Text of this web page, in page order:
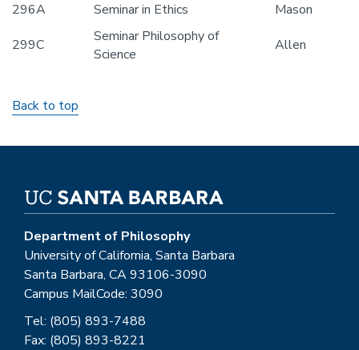
296A
Seminar in Ethics
Mason
299C
Seminar Philosophy of
Science
Allen
Back to top
Department of Philosophy
University of California, Santa Barbara
Santa Barbara, CA 93106-3090
Campus MailCode: 3090
Tel: (805) 893-7488
Fax: (805) 893-8221